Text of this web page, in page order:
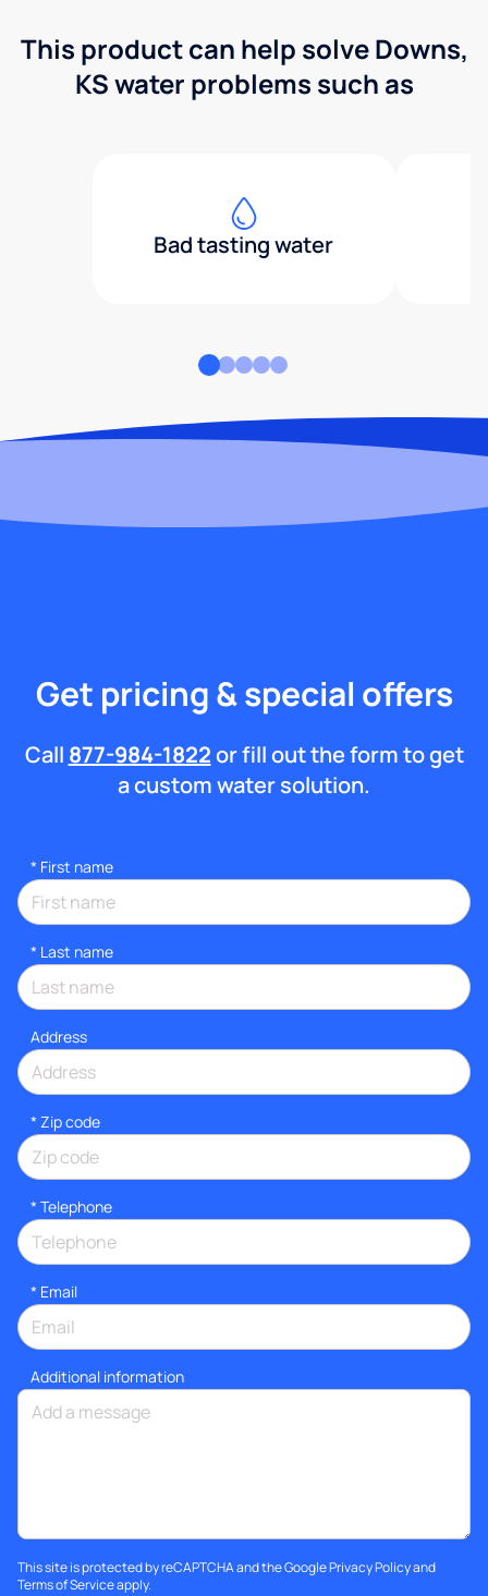
This product can help solve Downs,
KS water problems such as
Bad tasting water
Get pricing & special offers
Call 877-984-1822or fill out the form to get
a custom water solution.
* First name
* Last name
Address
* Zip code
* Telephone
* Email
Additional information
This site is protected by reCAPTCHA and the GooglePrivacy Policyand
Terms of Serviceapply.